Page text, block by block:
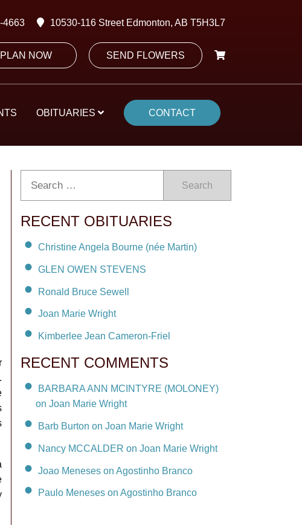
4663 10530-116 Street Edmonton, AB T5H3L7
PLAN NOW SEND FLOWERS
OBITUARIES CONTACT
Search
RECENT OBITUARIES
Christine Angela Bourne (née Martin)
GLEN OWEN STEVENS
Ronald Bruce Sewell
Joan Marie Wright
Kimberlee Jean Cameron-Friel
RECENT COMMENTS
BARBARA ANN MCINTYRE (MOLONEY)
on Joan Marie Wright
Barb Burton on Joan Marie Wright
Nancy MCCALDER on Joan Marie Wright
Joao Meneses on Agostinho Branco
Paulo Meneses on Agostinho Branco